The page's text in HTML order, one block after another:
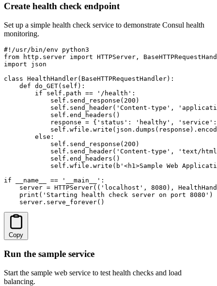
Create health check endpoint
Set up a simple health check service to demonstrate Consul health
monitoring.
#!/usr/bin/env python3
from http.server import HTTPServer,
import json
class HealthHandler(BaseHTTPRequestHandler):
    def do_GET(self):
        if self.path == '/health':
            self.send_response(200)
self.send_header('Content-type',
            self.end_headers()
response = {'status': 'healthy',
        else:
            self.send_response(200)
self.send_header('Content-type', 'text/
            self.end_headers()
self.wfile.write(b'<h1>Sample Web
if __name__ == '__main__':
server = HTTPServer(('localhost', 8080),
    print('Starting health check server on port 8080')
    server.serve_forever()
Copy
Run the sample service
Start the sample web service to test health checks and load
balancing.